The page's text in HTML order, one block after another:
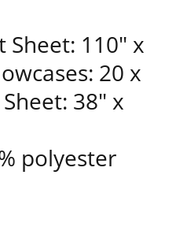
Sheet: 110" x
20 x
38" x
polyester